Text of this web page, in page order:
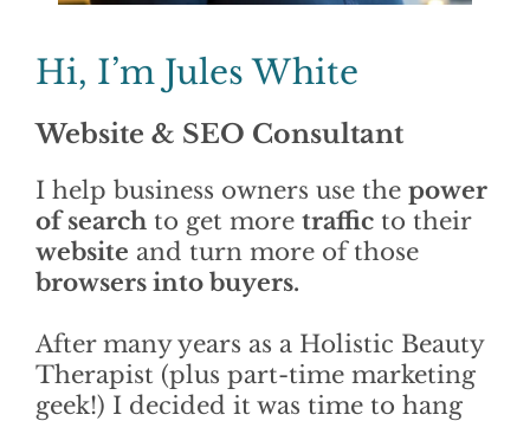
Hi, I’m Jules White
Website & SEO Consultant
I help business owners use the power
of search to get more traffic to their
website and turn more of those
browsers into buyers.
After many years as a Holistic Beauty
Therapist (plus part-time marketing
geek!) I decided it was time to hang